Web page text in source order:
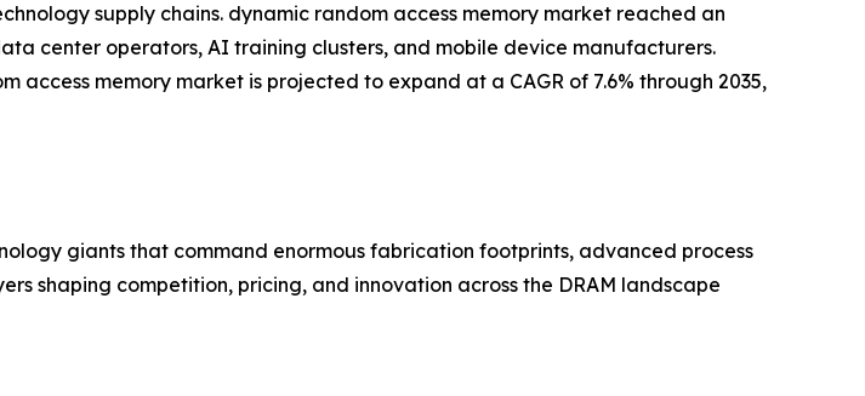
supply chains. dynamic random access memory market reached an
center operators, AI training clusters, and mobile device manufacturers.
access memory market is projected to expand at a CAGR of 7.6% through 2035,
giants that command enormous fabrication footprints, advanced process
shaping competition, pricing, and innovation across the DRAM landscape